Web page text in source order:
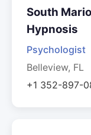
South
Hypnosis
Psychologist
Belleview, FL
+1 352-897-